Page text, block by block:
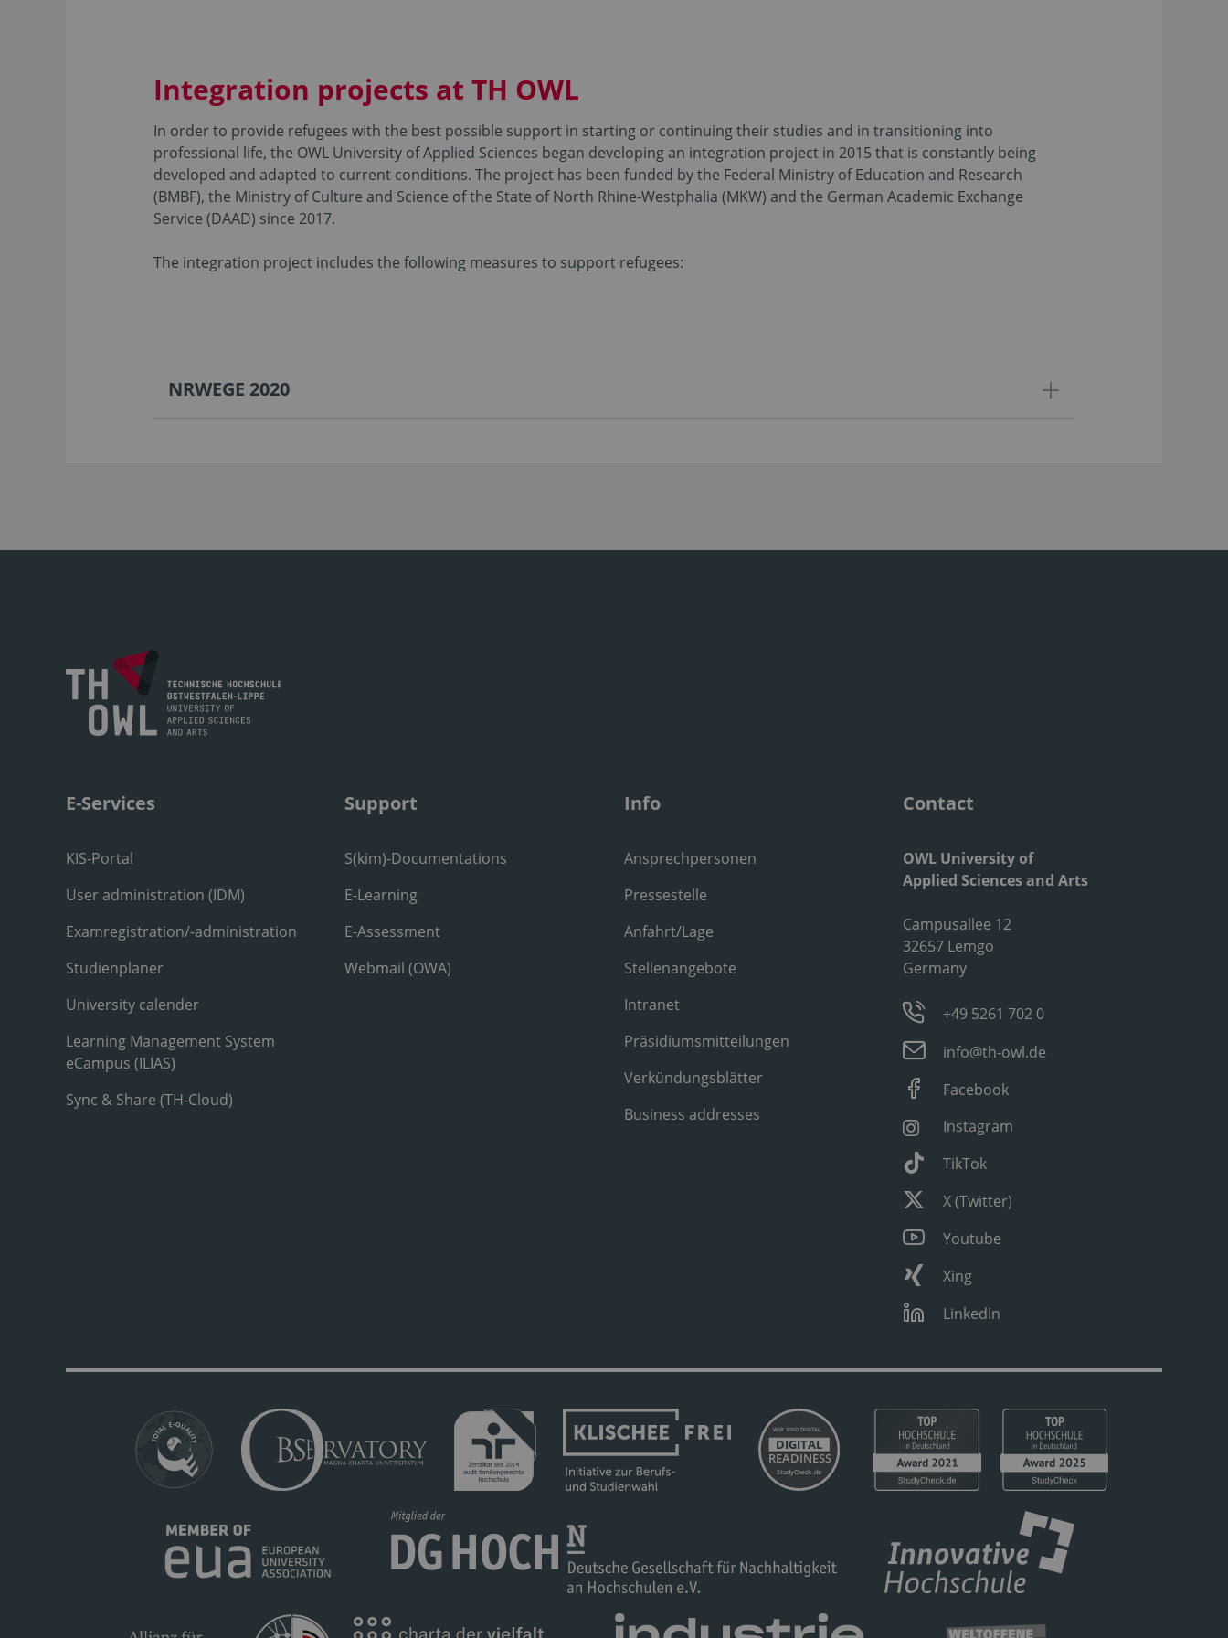
Integration projects at TH OWL
In order to provide refugees with the best possible support in starting or continuing their studies and in transitioning into
professional life, the OWL University of Applied Sciences began developing an integration project in 2015 that is constantly being
developed and adapted to current conditions. The project has been funded by the Federal Ministry of Education and Research
(BMBF), the Ministry of Culture and Science of the State of North Rhine-Westphalia (MKW) and the German Academic Exchange
Service (DAAD) since 2017.
The integration project includes the following measures to support refugees:
NRWEGE 2020
E-Services
KIS-Portal
User administration (IDM)
Examregistration/-administration
Studienplaner
University calender
Learning Management System
eCampus (ILIAS)
Sync & Share (TH-Cloud)
Support
S(kim)-Documentations
E-Learning
E-Assessment
Webmail (OWA)
Info
Ansprechpersonen
Pressestelle
Anfahrt/Lage
Stellenangebote
Intranet
Präsidiumsmitteilungen
Verkündungsblätter
Business addresses
Contact
OWL University of
Applied Sciences and Arts
Campusallee 12
32657 Lemgo
Germany
+49 5261 702 0
info@th-owl.de
Facebook
Instagram
TikTok
X (Twitter)
Youtube
Xing
LinkedIn